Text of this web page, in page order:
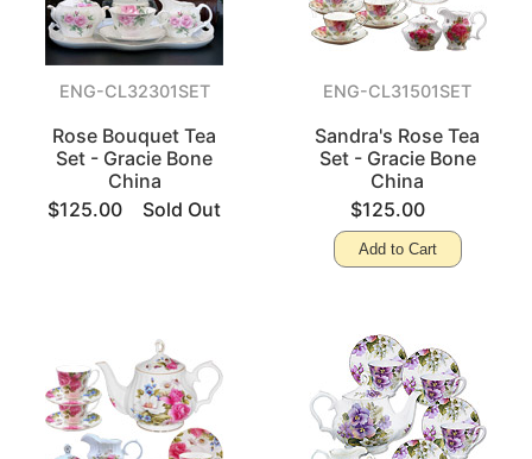
ENG-CL32301SET
Rose Bouquet Tea
Set - Gracie Bone
China
$125.00
Sold Out
ENG-CL31501SET
Sandra's Rose Tea
Set - Gracie Bone
China
$125.00
Add to Cart